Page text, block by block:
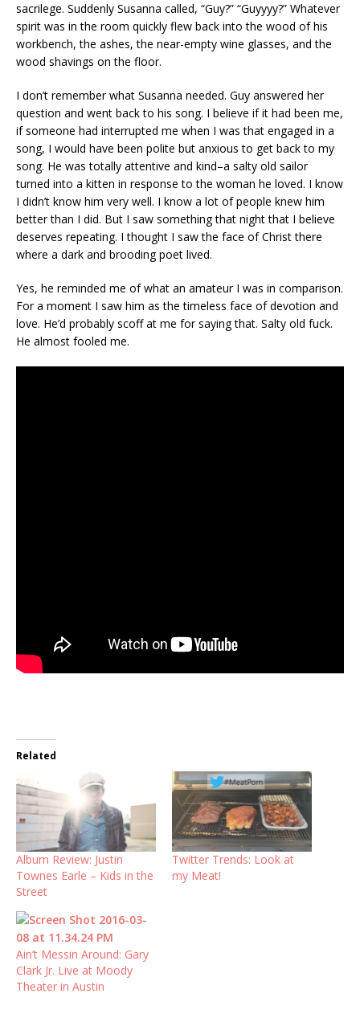
sacrilege. Suddenly Susanna called, “Guy?” “Guyyyy?” Whatever
spirit was in the room quickly flew back into the wood of his
workbench, the ashes, the near-empty wine glasses, and the
wood shavings on the floor.
I don’t remember what Susanna needed. Guy answered her
question and went back to his song. I believe if it had been me,
if someone had interrupted me when I was that engaged in a
song, I would have been polite but anxious to get back to my
song. He was totally attentive and kind–a salty old sailor
turned into a kitten in response to the woman he loved. I know
I didn’t know him very well. I know a lot of people knew him
better than I did. But I saw something that night that I believe
deserves repeating. I thought I saw the face of Christ there
where a dark and brooding poet lived.
Yes, he reminded me of what an amateur I was in comparison.
For a moment I saw him as the timeless face of devotion and
love. He’d probably scoff at me for saying that. Salty old fuck.
He almost fooled me.
Related
Album Review: Justin
Townes Earle – Kids in the
Street
Twitter Trends: Look at
my Meat!
Ain’t Messin Around: Gary
Clark Jr. Live at Moody
Theater in Austin